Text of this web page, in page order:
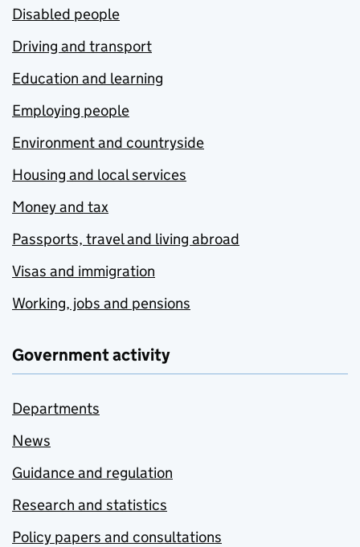
Disabled people
Driving and transport
Education and learning
Employing people
Environment and countryside
Housing and local services
Money and tax
Passports, travel and living abroad
Visas and immigration
Working, jobs and pensions
Government activity
Departments
News
Guidance and regulation
Research and statistics
Policy papers and consultations